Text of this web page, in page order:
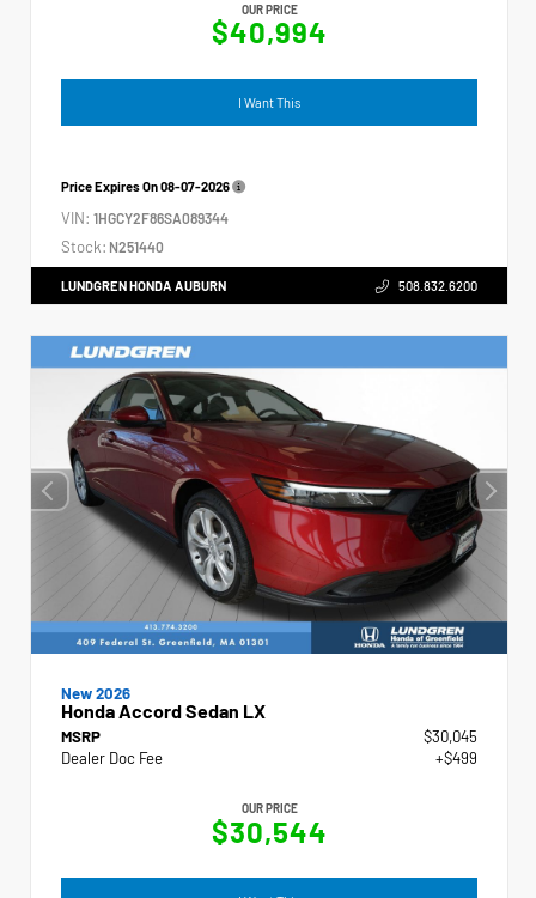
OUR PRICE
$40,994
I Want This
Price Expires On08-07-2026
VIN: 1HGCY2F86SA089344
Stock: N251440
LUNDGREN HONDA AUBURN 508.832.6200
New 2026
Honda Accord Sedan LX
MSRP
$30,045
Dealer Doc Fee
+$499
OUR PRICE
$30,544